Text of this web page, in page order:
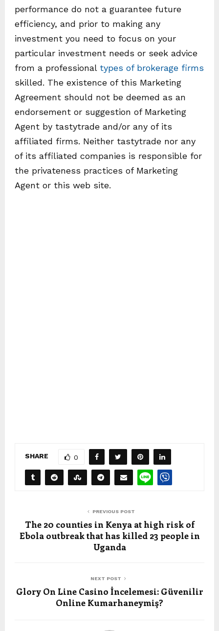
performance do not a guarantee future
efficiency, and prior to making any
investment you need to focus on your
particular investment needs or seek advice
from a professional types of brokerage firms
skilled. The existence of this Marketing
Agreement should not be deemed as an
endorsement or suggestion of Marketing
Agent by tastytrade and/or any of its
affiliated firms. Neither tastytrade nor any
of its affiliated companies is responsible for
the privateness practices of Marketing
Agent or this web site.
SHARE 0
PREVIOUS POST
The 20 counties in Kenya at high risk of
Ebola outbreak that has killed 23 people in
Uganda
NEXT POST
Glory On Line Casino İncelemesi: Güvenilir
Online Kumarhaneymiş?